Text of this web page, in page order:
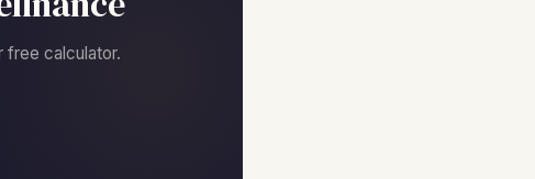
free calculator.